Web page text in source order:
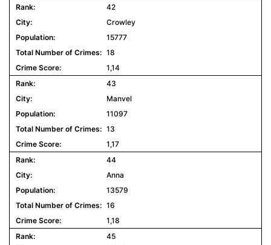
42
Crowley
15777
18
1,14
43
Manvel
11097
13
1,17
44
Anna
13579
16
1,18
45